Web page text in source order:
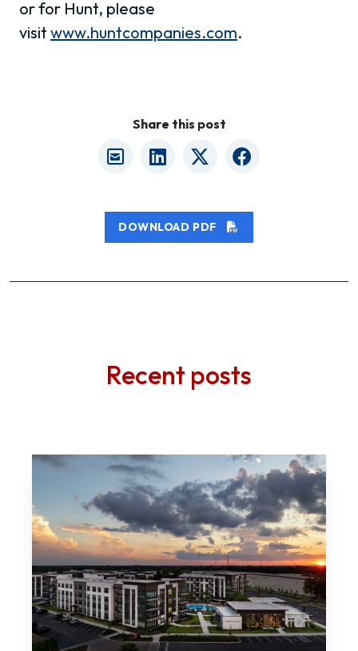
or for Hunt, please
visit www.huntcompanies.com.
Share this post
DOWNLOAD PDF
Recent posts